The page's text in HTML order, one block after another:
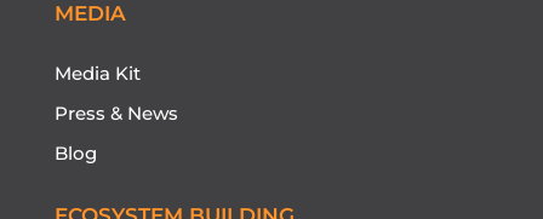
MEDIA
Media Kit
Press & News
Blog